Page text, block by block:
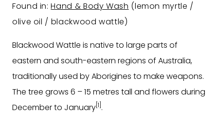
Found in:Hand & Body Wash (lemon myrtle /
olive oil / blackwood wattle)
Blackwood Wattle is native to large parts of
eastern and south-eastern regions of Australia,
traditionally used by Aborigines to make weapons.
The tree grows 6 – 15 metres tall and flowers during
December to January [1] .